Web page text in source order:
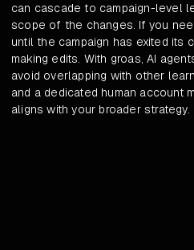
can cascade to campaign-level
scope of the changes. If you
until the campaign has exited its
making edits. With groas, AI
avoid overlapping with other
and a dedicated human account
aligns with your broader strategy.